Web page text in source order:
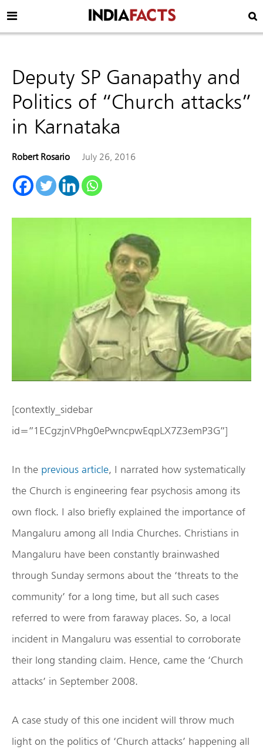
Deputy SP Ganapathy and
Politics of “Church attacks”
in Karnataka
Robert Rosario July 26, 2016
[contextly_sidebar
id=”1ECgzjnVPhg0ePwncpwEqpLX7Z3emP3G”]
In the previous article, I narrated how systematically
the Church is engineering fear psychosis among its
own flock. I also briefly explained the importance of
Mangaluru among all India Churches. Christians in
Mangaluru have been constantly brainwashed
through Sunday sermons about the ‘threats to the
community’ for a long time, but all such cases
referred to were from faraway places. So, a local
incident in Mangaluru was essential to corroborate
their long standing claim. Hence, came the ‘Church
attacks’ in September 2008.
A case study of this one incident will throw much
light on the politics of ‘Church attacks’ happening all